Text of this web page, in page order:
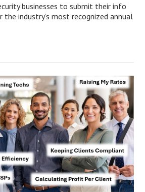
businesses to submit their info
the industry’s most recognized annual